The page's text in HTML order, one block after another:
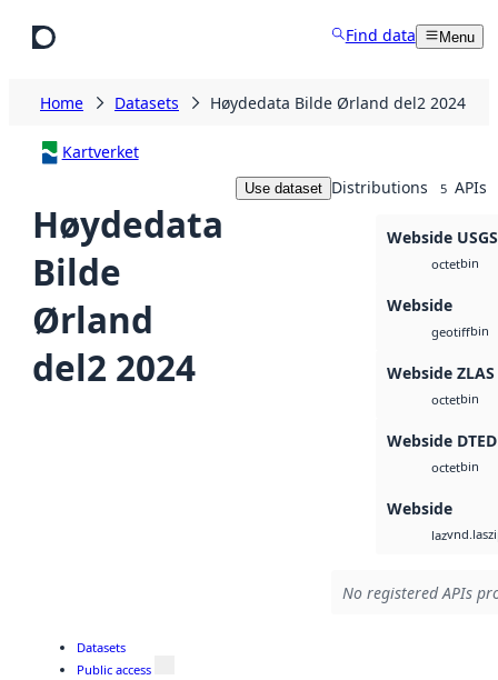
Find data Menu
Home Datasets Høydedata Bilde Ørland del2 2024
Kartverket
Høydedata
Bilde
Ørland
del2 2024
Use dataset Distributions 5 APIs
Webside
octetbin
Webside
geotiffbin
Webside ZLAS
octetbin
Webside DTED
octetbin
Webside
laz
No registered APIs
Datasets
Public access